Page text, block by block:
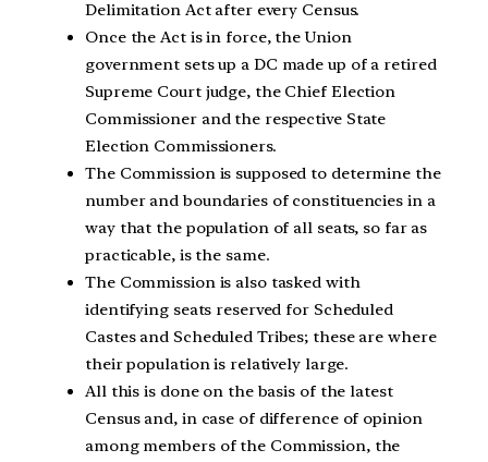
Delimitation Act after every Census.
Once the Act is in force, the Union
government sets up a DC made up of a retired
Supreme Court judge, the Chief Election
Commissioner and the respective State
Election Commissioners.
The Commission is supposed to determine the
number and boundaries of constituencies in a
way that the population of all seats, so far as
practicable, is the same.
The Commission is also tasked with
identifying seats reserved for Scheduled
Castes and Scheduled Tribes; these are where
their population is relatively large.
All this is done on the basis of the latest
Census and, in case of difference of opinion
among members of the Commission, the